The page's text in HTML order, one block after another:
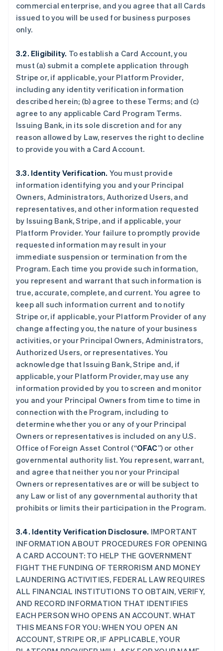
commercial enterprise, and you agree that all Cards
issued to you will be used for business purposes
only.
3.2. Eligibility. To establish a Card Account, you
must (a) submit a complete application through
Stripe or, if applicable, your Platform Provider,
including any identity verification information
described herein; (b) agree to these Terms; and (c)
agree to any applicable Card Program Terms.
Issuing Bank, in its sole discretion and for any
reason allowed by Law, reserves the right to decline
to provide you with a Card Account.
3.3. Identity Verification. You must provide
information identifying you and your Principal
Owners, Administrators, Authorized Users, and
representatives, and other information requested
by Issuing Bank, Stripe, and if applicable, your
Platform Provider. Your failure to promptly provide
requested information may result in your
immediate suspension or termination from the
Program. Each time you provide such information,
you represent and warrant that such information is
true, accurate, complete, and current. You agree to
keep all such information current and to notify
Stripe or, if applicable, your Platform Provider of any
change affecting you, the nature of your business
activities, or your Principal Owners, Administrators,
Authorized Users, or representatives. You
acknowledge that Issuing Bank, Stripe and, if
applicable, your Platform Provider, may use any
information provided by you to screen and monitor
you and your Principal Owners from time to time in
connection with the Program, including to
determine whether you or any of your Principal
Owners or representatives is included on any U.S.
Office of Foreign Asset Control (“OFAC”) or other
governmental authority list. You represent, warrant,
and agree that neither you nor your Principal
Owners or representatives are or will be subject to
any Law or list of any governmental authority that
prohibits or limits their participation in the Program.
3.4. Identity Verification Disclosure. IMPORTANT
INFORMATION ABOUT PROCEDURES FOR OPENING
A CARD ACCOUNT: TO HELP THE GOVERNMENT
FIGHT THE FUNDING OF TERRORISM AND MONEY
LAUNDERING ACTIVITIES, FEDERAL LAW REQUIRES
ALL FINANCIAL INSTITUTIONS TO OBTAIN, VERIFY,
AND RECORD INFORMATION THAT IDENTIFIES
EACH PERSON WHO OPENS AN ACCOUNT. WHAT
THIS MEANS FOR YOU: WHEN YOU OPEN AN
ACCOUNT, STRIPE OR, IF APPLICABLE, YOUR